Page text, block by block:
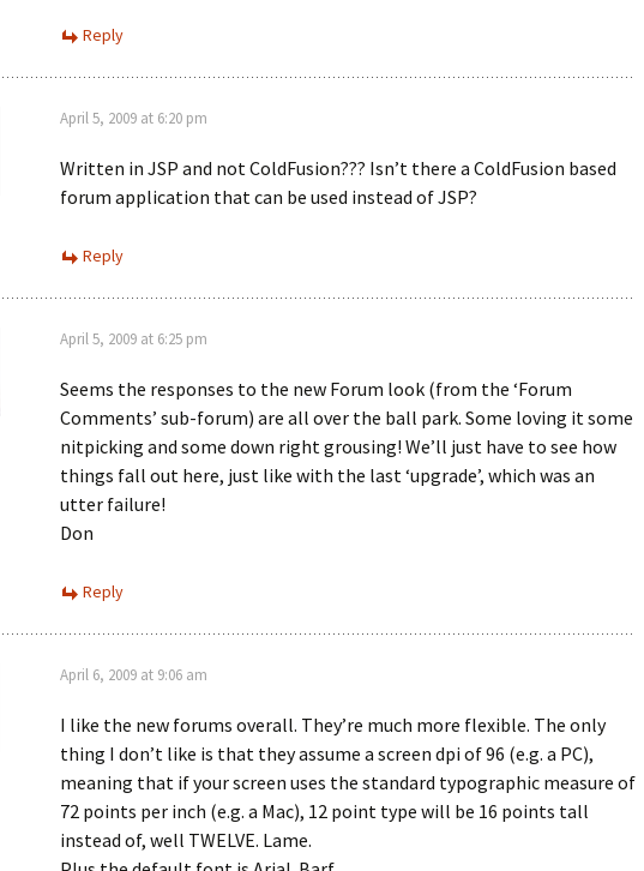
Reply
April 5, 2009 at 6:20 pm
Written in JSP and not ColdFusion??? Isn’t there a ColdFusion based
forum application that can be used instead of JSP?
Reply
April 5, 2009 at 6:25 pm
Seems the responses to the new Forum look (from the ‘Forum
Comments’ sub-forum) are all over the ball park. Some loving it some
nitpicking and some down right grousing! We’ll just have to see how
things fall out here, just like with the last ‘upgrade’, which was an
utter failure!
Don
Reply
April 6, 2009 at 9:06 am
I like the new forums overall. They’re much more flexible. The only
thing I don’t like is that they assume a screen dpi of 96 (e.g. a PC),
meaning that if your screen uses the standard typographic measure of
72 points per inch (e.g. a Mac), 12 point type will be 16 points tall
instead of, well TWELVE. Lame.